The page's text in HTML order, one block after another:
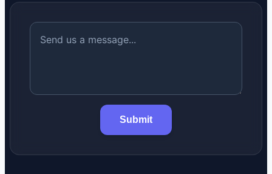
Submit